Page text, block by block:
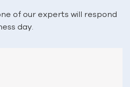
of our experts will respond
day.